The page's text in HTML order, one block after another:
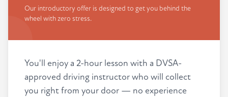
Our introductory offer is designed to get you behind the
wheel with zero stress.
You'll enjoy a 2-hour lesson with a DVSA-
approved driving instructor who will collect
you right from your door — no experience